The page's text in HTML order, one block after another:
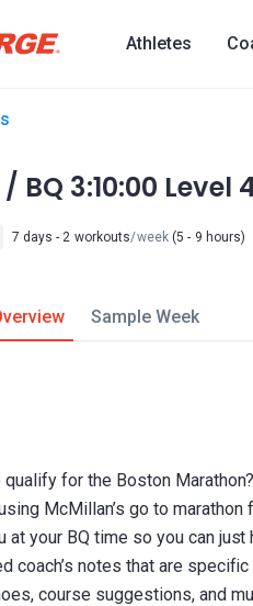
Athletes
BQ 3:10:00
7 days - 2 workouts/week(5 - 9 hours)
Sample Week
for the Boston
McMillan’s go to
at your BQ time so you can
coach’s notes that are
course suggestions, and